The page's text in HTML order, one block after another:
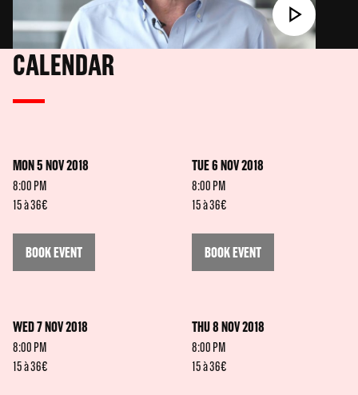
CALENDAR
MON 5 NOV 2018
8:00 PM
15 à 36€
BOOK EVENT
TUE 6 NOV 2018
8:00 PM
15 à 36€
BOOK EVENT
WED 7 NOV 2018
8:00 PM
15 à 36€
THU 8 NOV 2018
8:00 PM
15 à 36€